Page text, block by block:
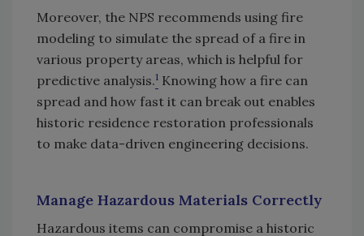
Moreover, the NPS recommends using fire
modeling to simulate the spread of a fire in
various property areas, which is helpful for
predictive analysis.1 Knowing how a fire can
spread and how fast it can break out enables
historic residence restoration professionals
to make data-driven engineering decisions.
Manage Hazardous Materials Correctly
Hazardous items can compromise a historic